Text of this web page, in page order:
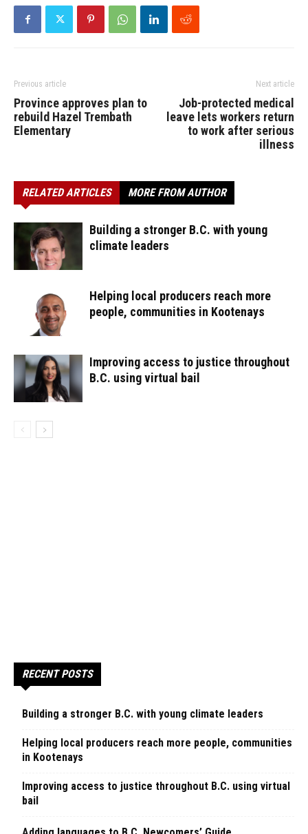
Previous article
Province approves plan to
rebuild Hazel Trembath
Elementary
Next article
Job-protected medical
leave lets workers return
to work after serious
illness
RELATED ARTICLES MORE FROM AUTHOR
Building a stronger B.C. with young
climate leaders
Helping local producers reach more
people, communities in Kootenays
Improving access to justice throughout
B.C. using virtual bail
RECENT POSTS
Building a stronger B.C. with young climate leaders
Helping local producers reach more people, communities
in Kootenays
Improving access to justice throughout B.C. using virtual
bail